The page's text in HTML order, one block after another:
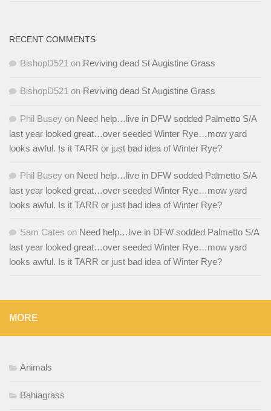
RECENT COMMENTS
BishopD521 on Reviving dead St Augistine Grass
BishopD521 on Reviving dead St Augistine Grass
Phil Busey on Need help…live in DFW sodded Palmetto S/A
last year looked great…over seeded Winter Rye…mow yard
looks awful. Is it TARR or just bad idea of Winter Rye?
Phil Busey on Need help…live in DFW sodded Palmetto S/A
last year looked great…over seeded Winter Rye…mow yard
looks awful. Is it TARR or just bad idea of Winter Rye?
Sam Cates on Need help…live in DFW sodded Palmetto S/A
last year looked great…over seeded Winter Rye…mow yard
looks awful. Is it TARR or just bad idea of Winter Rye?
MORE
Animals
Bahiagrass